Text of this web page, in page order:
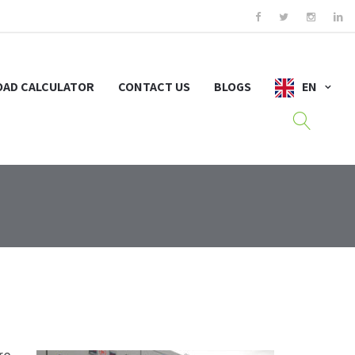
CALCULATOR CONTACT US BLOGS EN